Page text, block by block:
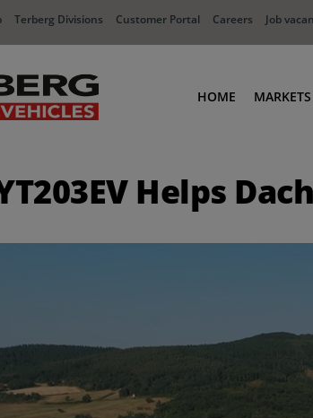
Terberg Divisions Customer Portal Careers Job
HOME MARKETS
Helps